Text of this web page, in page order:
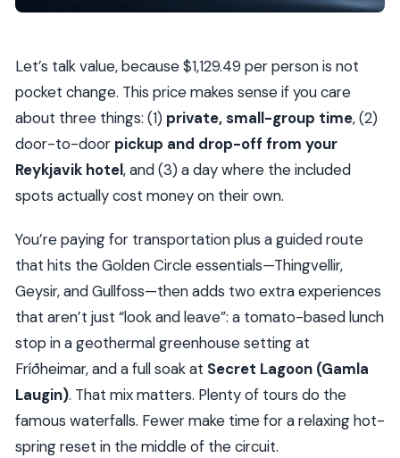
the Stops)
Should You Book This Golden Circle + Secret
Lagoon Private Tour?
How long is the private Golden Circle & Secret
Lagoon tour?
What is the group size for this private tour?
Is Secret Lagoon entry included?
What should I bring for the Secret Lagoon?
Are tickets included for the stops?
Is lunch included at Friðheimar?
What is the cancellation policy?
Let’s talk value, because $1,129.49 per person is not
pocket change. This price makes sense if you care
about three things: (1) private, small-group time, (2)
door-to-door pickup and drop-off from your
Reykjavik hotel, and (3) a day where the included
spots actually cost money on their own.
You’re paying for transportation plus a guided route
that hits the Golden Circle essentials—Thingvellir,
Geysir, and Gullfoss—then adds two extra experiences
that aren’t just “look and leave”: a tomato-based lunch
stop in a geothermal greenhouse setting at
Fríðheimar, and a full soak at Secret Lagoon (Gamla
Laugin). That mix matters. Plenty of tours do the
famous waterfalls. Fewer make time for a relaxing hot-
spring reset in the middle of the circuit.